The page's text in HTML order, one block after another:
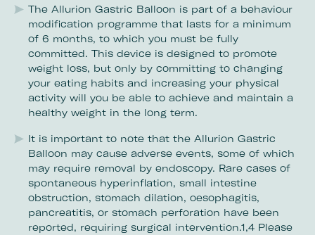
The Allurion Gastric Balloon is part of a behaviour
modification programme that lasts for a minimum
of 6 months, to which you must be fully
committed. This device is designed to promote
weight loss, but only by committing to changing
your eating habits and increasing your physical
activity will you be able to achieve and maintain a
healthy weight in the long term.
It is important to note that the Allurion Gastric
Balloon may cause adverse events, some of which
may require removal by endoscopy. Rare cases of
spontaneous hyperinflation, small intestine
obstruction, stomach dilation, oesophagitis,
pancreatitis, or stomach perforation have been
reported, requiring surgical intervention.1,4 Please